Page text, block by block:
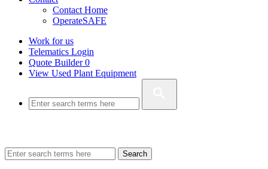
Contact Home
OperateSAFE
Work for us
Telematics Login
Quote Builder0
View Used Plant Equipment
Search